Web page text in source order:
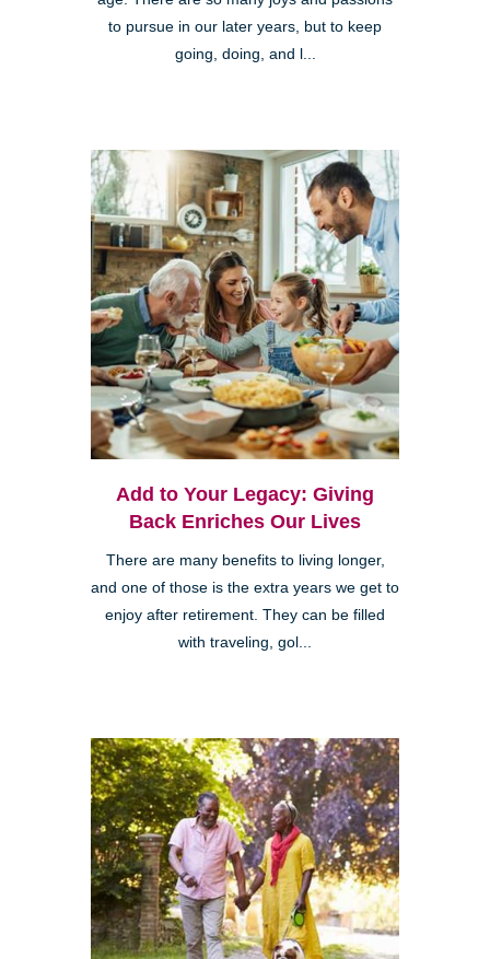
to pursue in our later years, but to keep
going, doing, and l...
Add to Your Legacy: Giving
Back Enriches Our Lives
There are many benefits to living longer,
and one of those is the extra years we get to
enjoy after retirement. They can be filled
with traveling, gol...